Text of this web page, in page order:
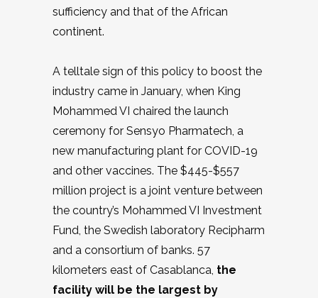
sufficiency and that of the African
continent.
A telltale sign of this policy to boost the
industry came in January, when King
Mohammed VI chaired the launch
ceremony for Sensyo Pharmatech, a
new manufacturing plant for COVID-19
and other vaccines. The $445-$557
million project is a joint venture between
the country’s Mohammed VI Investment
Fund, the Swedish laboratory Recipharm
and a consortium of banks. 57
kilometers east of Casablanca, the
facility will be the largest by